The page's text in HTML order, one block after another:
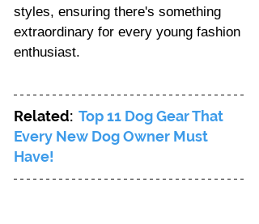
styles, ensuring there's something
extraordinary for every young fashion
enthusiast.
Related: Top 11 Dog Gear That
Every New Dog Owner Must
Have!